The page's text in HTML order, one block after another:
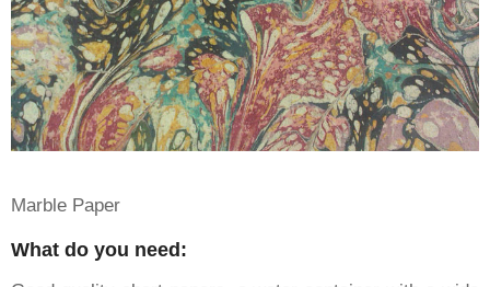
Marble Paper
What do you need: